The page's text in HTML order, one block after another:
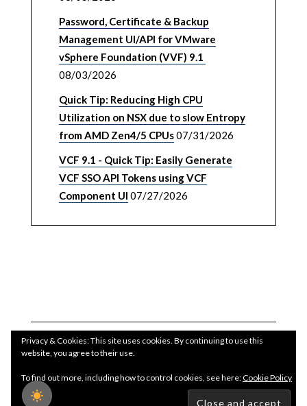
Password, Certificate & Backup
Management UI/API for VMware
vSphere Foundation (VVF) 9.1
08/03/2026
Quick Tip: Reducing High CPU
Utilization on NSX due to slow Entropy
from AMD Zen4/5 CPUs07/31/2026
VCF 9.1 - Quick Tip: Easily Generate
VCF SSO API Tokens using VCF
Component UI 07/27/2026
Copyright WilliamLam.com © 2026
Privacy & Cookies: This site uses cookies. By continuing to use this
website, you agree to their use.
To find out more, including how to control cookies, see here:Cookie Policy